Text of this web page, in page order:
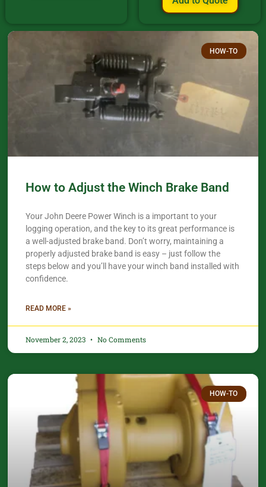
HOW-TO
How to Adjust the Winch Brake Band
Your John Deere Power Winch is a important to your
logging operation, and the key to its great performance is
a well-adjusted brake band. Don’t worry, maintaining a
properly adjusted brake band is easy – just follow the
steps below and you’ll have your winch band installed with
confidence.​
READ MORE »
November 2, 2023 No Comments
HOW-TO